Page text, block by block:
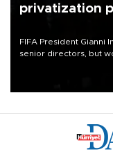
privatization
FIFA President Gianni
senior directors, but